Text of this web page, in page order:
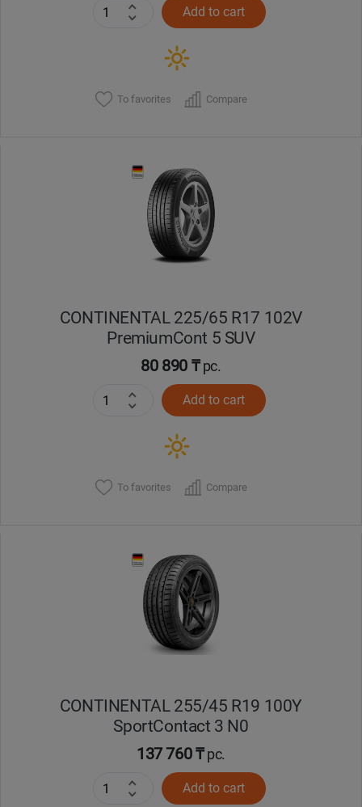
Add to cart
To favorites Compare
CONTINENTAL 225/65 R17 102V
PremiumCont 5 SUV
80 890 ₸pc.
Add to cart
To favorites Compare
CONTINENTAL 255/45 R19 100Y
SportContact 3 N0
137 760 ₸pc.
Add to cart